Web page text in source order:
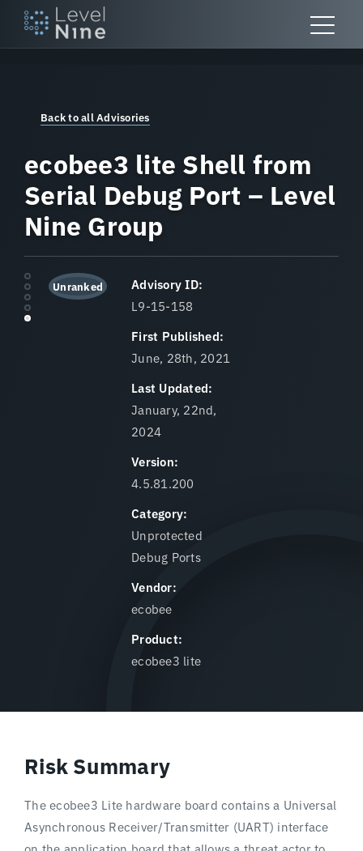
Skip
content
Back to all Advisories
ecobee3 lite Shell from
Serial Debug Port – Level
Nine Group
Unranked
Advisory ID:
L9-15-158
First Published:
June, 28th, 2021
Last Updated:
January, 22nd,
2024
Version:
4.5.81.200
Category:
Unprotected
Debug Ports
Vendor:
ecobee
Product:
ecobee3 lite
Risk Summary
The ecobee3 Lite hardware board contains a Universal
Asynchronous Receiver/Transmitter (UART) interface